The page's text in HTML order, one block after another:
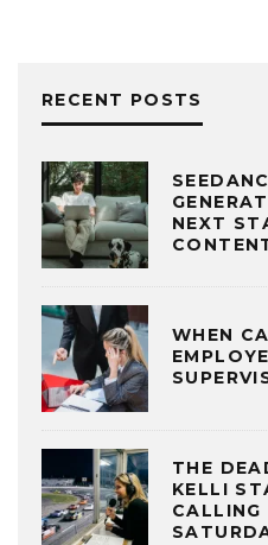
RECENT POSTS
NEXT
WHEN
THE
KELLI
CALLING